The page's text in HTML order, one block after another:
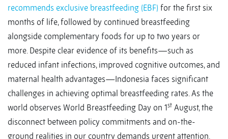
recommends exclusive breastfeeding (EBF) for the first six
months of life, followed by continued breastfeeding
alongside complementary foods for up to two years or
more. Despite clear evidence of its benefits—such as
reduced infant infections, improved cognitive outcomes, and
maternal health advantages—Indonesia faces significant
challenges in achieving optimal breastfeeding rates. As the
world observes World Breastfeeding Day on 1st August, the
disconnect between policy commitments and on-the-
ground realities in our country demands urgent attention.